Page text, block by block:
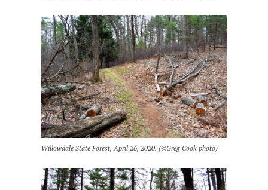
Willowdale State Forest, April 26, 2020. (©Greg Cook photo)